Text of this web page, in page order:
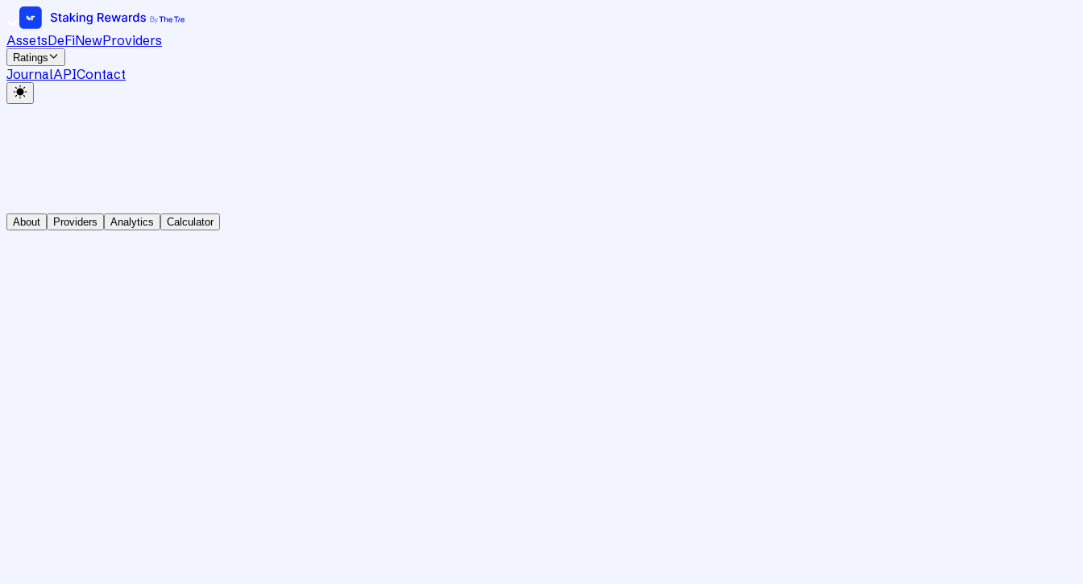
AssetsDeFiNewProviders
Ratings
JournalAPIContact
About Providers Analytics Calculator